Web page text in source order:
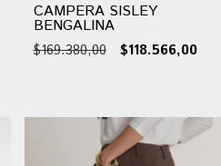
CAMPERA SISLEY
BENGALINA
$169.380,00 $118.566,00